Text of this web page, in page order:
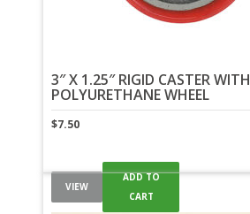
3″ X 1.25″ RIGID CASTER WITH
POLYURETHANE WHEEL
$7.50
VIEW
ADD TO
CART